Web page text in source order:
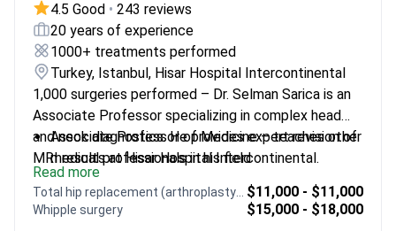
4.5 Good • 243 reviews
20 years of experience
1000+ treatments performed
Turkey, Istanbul, Hisar Hospital Intercontinental
1,000 surgeries performed – Dr. Selman Sarica is an
Associate Professor specializing in complex head
and neck diagnostics. He provides expert revision of
MRI results at Hisar Hospital Intercontinental.
Associate Professor of Medicine – teaches other
medical professionals in his field
Specializes in head and neck oncology and
pituitary gland surgery
Expertise in otology including middle ear and
Read more
$11,000 - $11,000
Whipple surgery $15,000 - $18,000